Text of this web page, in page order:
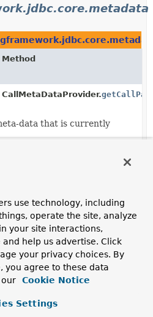
Method
CallMetaDataProvider.
data that is currently
GenericCallMetaDataProvider.
parameterName,
meta)
based on the
use technology, including
operate the site, analyze
your site interactions,
help us advertise. Click
your privacy choices. By
you agree to these data
our
Cookie Notice
Settings